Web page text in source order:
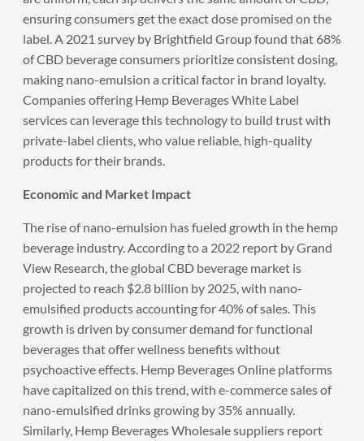
ensuring consumers get the exact dose promised on the
label. A 2021 survey by Brightfield Group found that 68%
of CBD beverage consumers prioritize consistent dosing,
making nano-emulsion a critical factor in brand loyalty.
Companies offering Hemp Beverages White Label
services can leverage this technology to build trust with
private-label clients, who value reliable, high-quality
products for their brands.
Economic and Market Impact
The rise of nano-emulsion has fueled growth in the hemp
beverage industry. According to a 2022 report by Grand
View Research, the global CBD beverage market is
projected to reach $2.8 billion by 2025, with nano-
emulsified products accounting for 40% of sales. This
growth is driven by consumer demand for functional
beverages that offer wellness benefits without
psychoactive effects. Hemp Beverages Online platforms
have capitalized on this trend, with e-commerce sales of
nano-emulsified drinks growing by 35% annually.
Similarly, Hemp Beverages Wholesale suppliers report